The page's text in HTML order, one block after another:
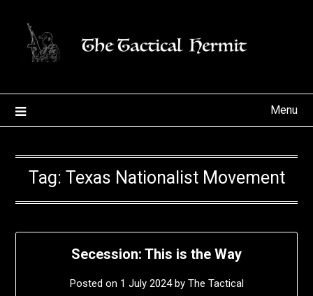
content
Menu
Tag: Texas Nationalist Movement
Secession: This is the Way
Posted on 1 July 2024by The Tactical